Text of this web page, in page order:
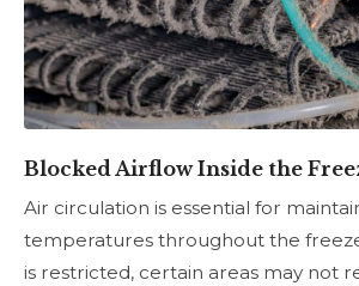
Blocked Airflow Inside the
Air circulation is essential for
temperatures throughout the
is restricted, certain areas may not